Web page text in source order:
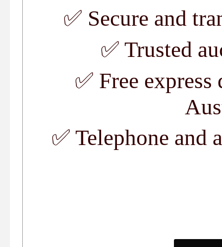
✅ Secure and
✅ Trusted
✅ Free
✅ Telephone and